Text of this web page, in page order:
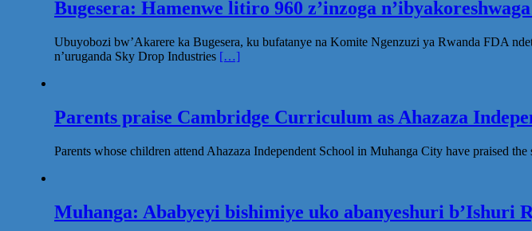
Bugesera: Hamenwe litiro 960 z’inzoga
Ubuyobozi bw’Akarere ka Bugesera, ku bufatanye na Komite Ngenzuzi ya Rwanda FDA
n’uruganda Sky Drop Industries […]
Parents praise Cambridge Curriculum as Ahazaza
Parents whose children attend Ahazaza Independent School in Muhanga City have praised
Muhanga: Ababyeyi bishimiye uko abanyeshuri b’Ishuri